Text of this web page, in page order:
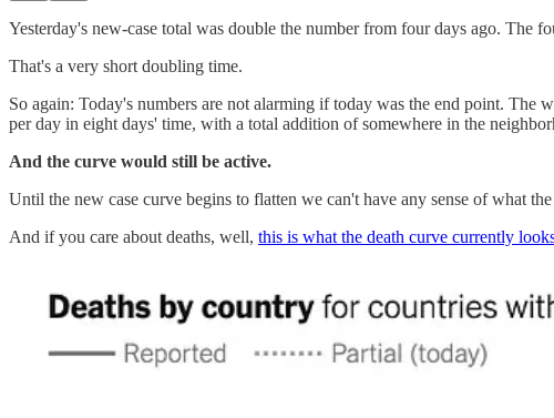
Yesterday's new-case total was double the number from four days ago. The
That's a very short doubling time.
So again: Today's numbers are not alarming if today was the end point.
per day in eight days' time, with a total addition of somewhere in the
And the curve would still be active.
Until the new case curve begins to flatten we can't have any sense of what
And if you care about deaths, well, this is what the death curve currently